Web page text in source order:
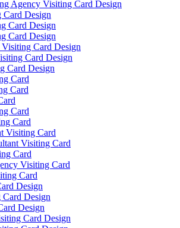
Agency Visiting Card Design
Card Design
Card Design
Card Design
Visiting Card Design
Card Design
Card Design
Card
Card
Card
Card
Visiting Card
Visiting Card
Card
Visiting Card
Card
Design
Design
Design
Card Design